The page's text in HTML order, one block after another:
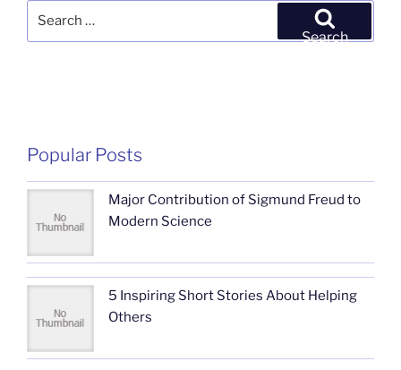
Search
Popular Posts
Major Contribution of Sigmund Freud to
Modern Science
5 Inspiring Short Stories About Helping
Others